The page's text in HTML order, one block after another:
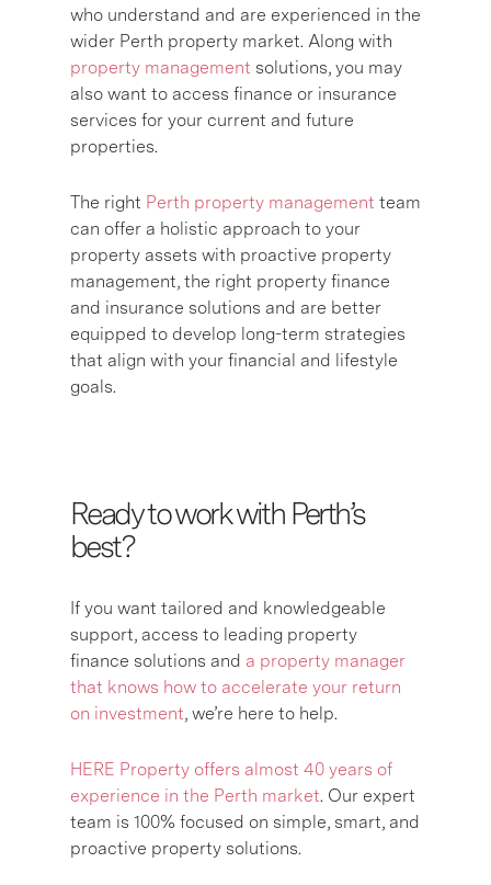
who understand and are experienced in the
wider Perth property market. Along with
property management solutions, you may
also want to access finance or insurance
services for your current and future
properties.
The right Perth property management team
can offer a holistic approach to your
property assets with proactive property
management, the right property finance
and insurance solutions and are better
equipped to develop long-term strategies
that align with your financial and lifestyle
goals.
Ready to work with Perth’s
best?
If you want tailored and knowledgeable
support, access to leading property
finance solutions and a property manager
that knows how to accelerate your return
on investment, we’re here to help.
HERE Property offers almost 40 years of
experience in the Perth market. Our expert
team is 100% focused on simple, smart, and
proactive property solutions.